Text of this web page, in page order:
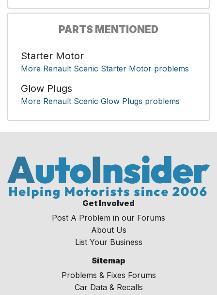
PARTS MENTIONED
Starter Motor
More Renault Scenic Starter Motor problems
Glow Plugs
More Renault Scenic Glow Plugs problems
Get Involved
Post A Problem in our Forums
About Us
List Your Business
Sitemap
Problems & Fixes Forums
Car Data & Recalls